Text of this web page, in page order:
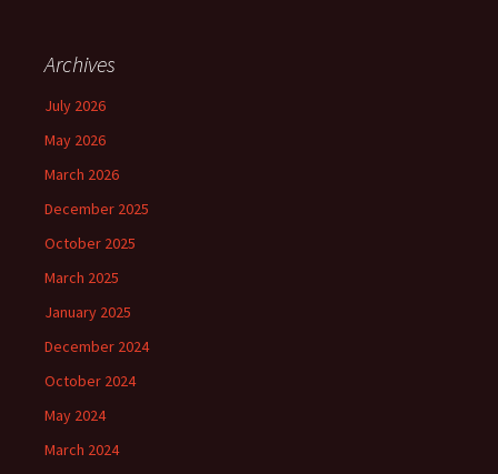
Archives
July 2026
May 2026
March 2026
December 2025
October 2025
March 2025
January 2025
December 2024
October 2024
May 2024
March 2024